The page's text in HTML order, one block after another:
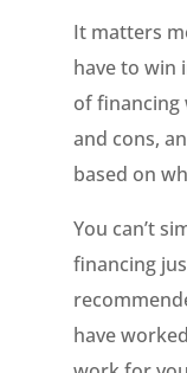
It matters
have to win
of financing
and cons,
based on
You can’t
financing
have